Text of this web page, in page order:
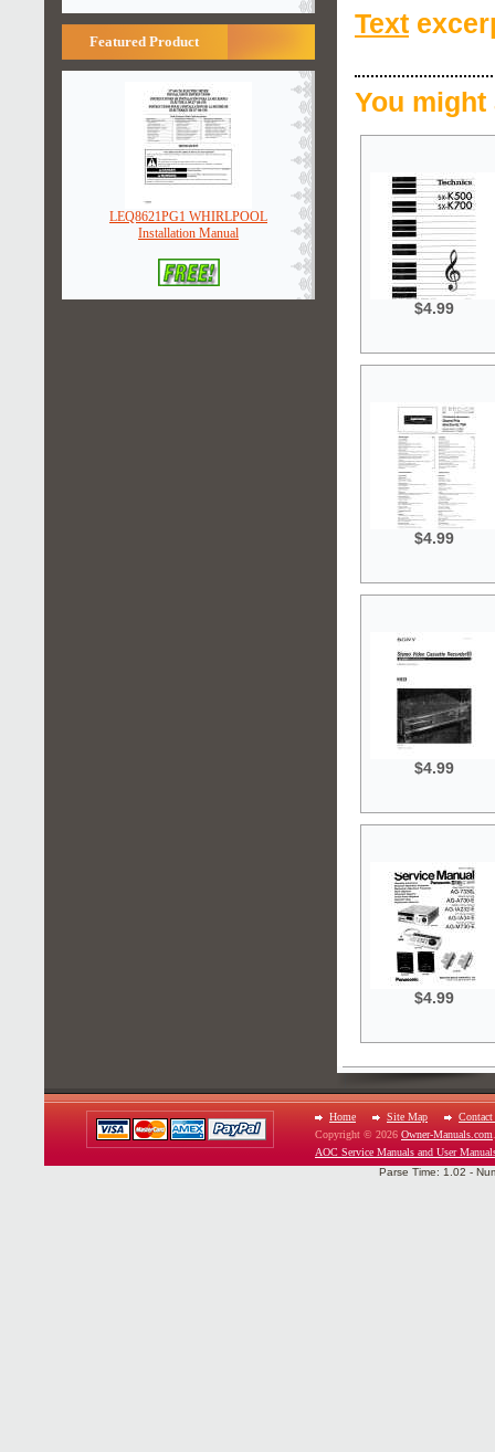
Featured Product
LEQ8621PG1 WHIRLPOOL
Installation Manual
Text
You
$4.99
$4.99
$4.99
$4.99
Home Site Map
Contact
Copyright © 2026 Owner-Manuals.com
AOC Service Manuals and User
Parse Time: 1.02 -